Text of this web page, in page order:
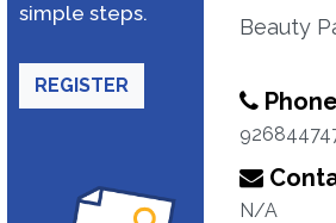
simple steps.
REGISTER
Beauty
Phone
N/A